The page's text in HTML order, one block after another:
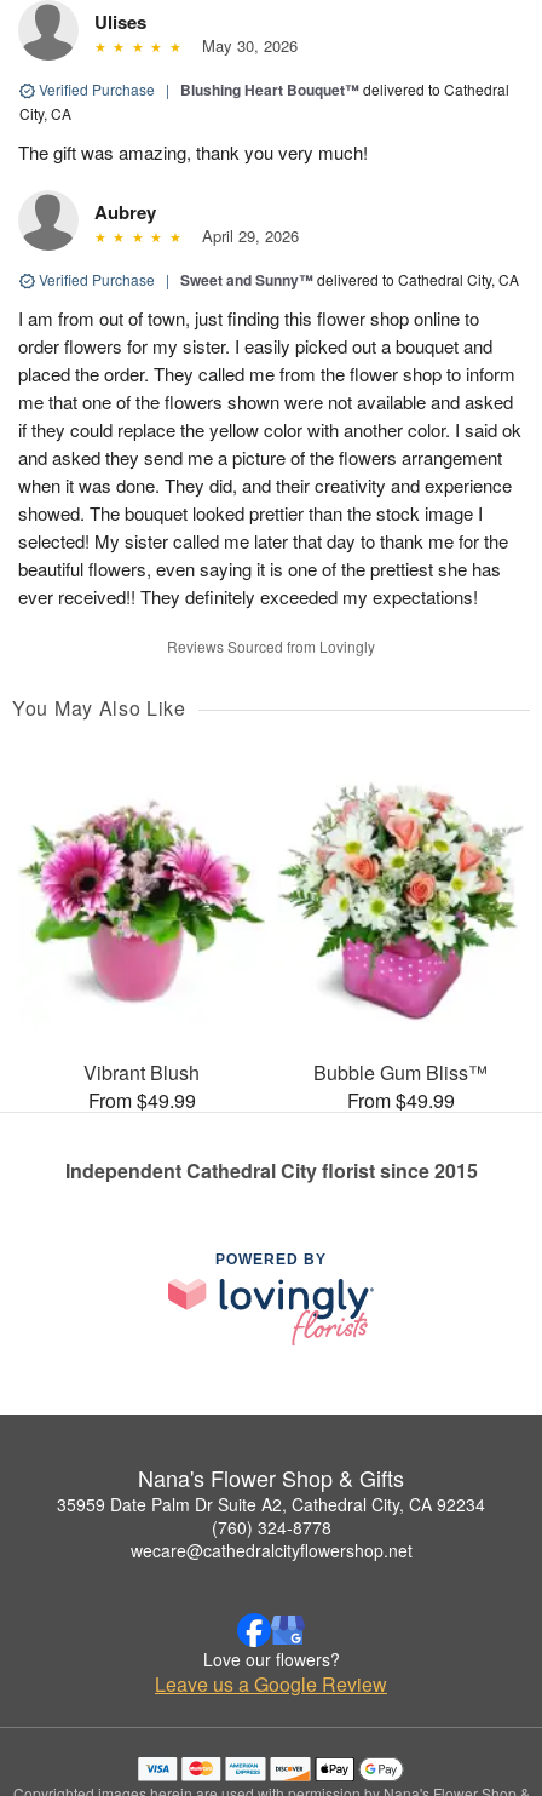
Ulises
May 30, 2026
Verified Purchase | Blushing Heart Bouquet™delivered to Cathedral
City, CA
The gift was amazing, thank you very much!
Aubrey
April 29, 2026
Verified Purchase | Sweet and Sunny™delivered to Cathedral City, CA
I am from out of town, just finding this flower shop online to
order flowers for my sister. I easily picked out a bouquet and
placed the order. They called me from the flower shop to inform
me that one of the flowers shown were not available and asked
if they could replace the yellow color with another color. I said ok
and asked they send me a picture of the flowers arrangement
when it was done. They did, and their creativity and experience
showed. The bouquet looked prettier than the stock image I
selected! My sister called me later that day to thank me for the
beautiful flowers, even saying it is one of the prettiest she has
ever received!! They definitely exceeded my expectations!
Reviews Sourced from Lovingly
You May Also Like
Vibrant Blush
From $49.99
Bubble Gum Bliss™
From $49.99
Independent Cathedral City florist since 2015
POWERED BY
Nana's Flower Shop & Gifts
35959 Date Palm Dr Suite A2, Cathedral City, CA 92234
(760) 324-8778
wecare@cathedralcityflowershop.net
Love our flowers?
Leave us a Google Review